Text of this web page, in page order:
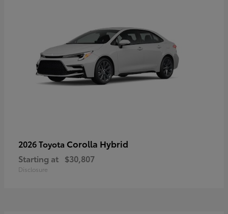
2026 Toyota Corolla Hybrid
Starting at $30,807
Disclosure